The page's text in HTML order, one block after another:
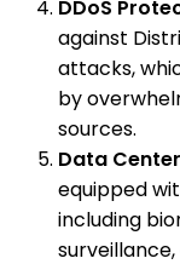
DDoS
against
attacks,
by
sources.
Data
equipped
including